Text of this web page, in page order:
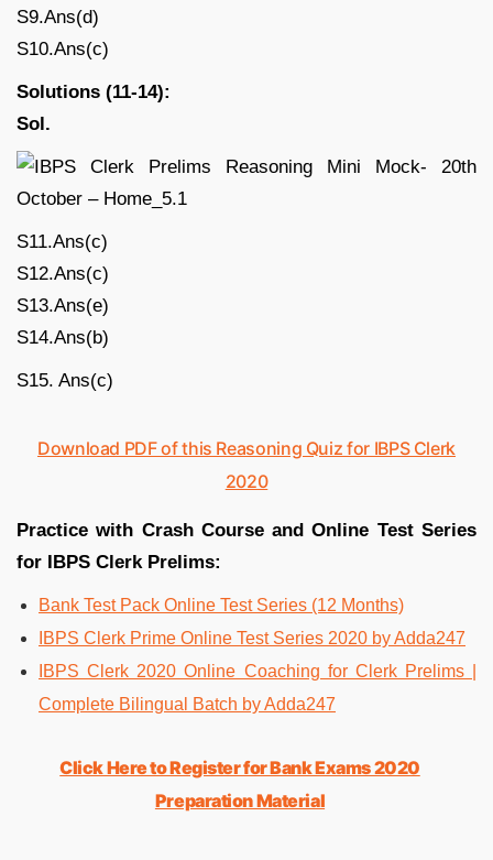
S9.Ans(d)
S10.Ans(c)
Solutions (11-14):
Sol.
S11.Ans(c)
S12.Ans(c)
S13.Ans(e)
S14.Ans(b)
S15. Ans(c)
Download PDF of this Reasoning Quiz for IBPS Clerk
2020
Practice with Crash Course and Online Test Series
for IBPS Clerk Prelims:
Bank Test Pack Online Test Series (12 Months)
IBPS Clerk Prime Online Test Series 2020 by Adda247
IBPS Clerk 2020 Online Coaching for Clerk Prelims |
Complete Bilingual Batch by Adda247
Click Here to Register for Bank Exams 2020
Preparation Material